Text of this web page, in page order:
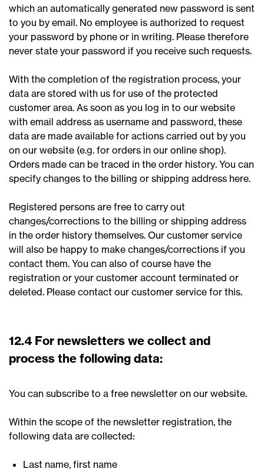
which an automatically generated new password is sent
to you by email. No employee is authorized to request
your password by phone or in writing. Please therefore
never state your password if you receive such requests.
With the completion of the registration process, your
data are stored with us for use of the protected
customer area. As soon as you log in to our website
with email address as username and password, these
data are made available for actions carried out by you
on our website (e.g. for orders in our online shop).
Orders made can be traced in the order history. You can
specify changes to the billing or shipping address here.
Registered persons are free to carry out
changes/corrections to the billing or shipping address
in the order history themselves. Our customer service
will also be happy to make changes/corrections if you
contact them. You can also of course have the
registration or your customer account terminated or
deleted. Please contact our customer service for this.
12.4 For newsletters we collect and
process the following data:
You can subscribe to a free newsletter on our website.
Within the scope of the newsletter registration, the
following data are collected:
Last name, first name